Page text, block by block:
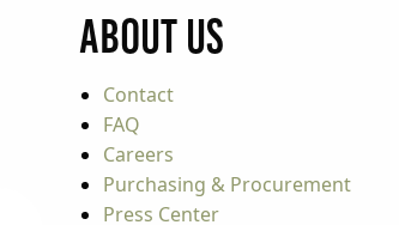
About Us
Contact
FAQ
Careers
Purchasing & Procurement
Press Center